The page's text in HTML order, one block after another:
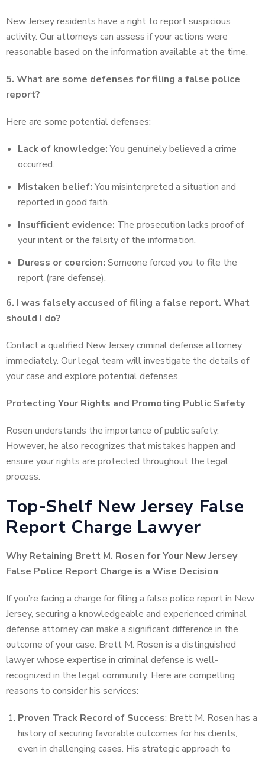
New Jersey residents have a right to report suspicious
activity. Our attorneys can assess if your actions were
reasonable based on the information available at the time.
5. What are some defenses for filing a false police
report?
Here are some potential defenses:
Lack of knowledge:You genuinely believed a crime
occurred.
Mistaken belief:You misinterpreted a situation and
reported in good faith.
Insufficient evidence: The prosecution lacks proof of
your intent or the falsity of the information.
Duress or coercion: Someone forced you to file the
report (rare defense).
6. I was falsely accused of filing a false report. What
should I do?
Contact a qualified New Jersey criminal defense attorney
immediately. Our legal team will investigate the details of
your case and explore potential defenses.
Protecting Your Rights and Promoting Public Safety
Rosen understands the importance of public safety.
However, he also recognizes that mistakes happen and
ensure your rights are protected throughout the legal
process.
Top-Shelf New Jersey False
Report Charge Lawyer
Why Retaining Brett M. Rosen for Your New Jersey
False Police Report Charge is a Wise Decision
If you’re facing a charge for filing a false police report in New
Jersey, securing a knowledgeable and experienced criminal
defense attorney can make a significant difference in the
outcome of your case. Brett M. Rosen is a distinguished
lawyer whose expertise in criminal defense is well-
recognized in the legal community. Here are compelling
reasons to consider his services:
Proven Track Record of Success: Brett M. Rosen has a
history of securing favorable outcomes for his clients,
even in challenging cases. His strategic approach to